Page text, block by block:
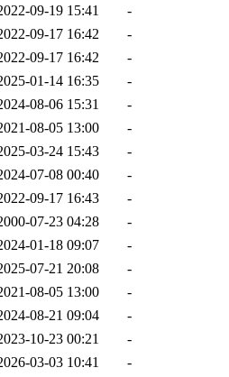
09-19 15:41
-
09-17 16:42
-
09-17 16:42
-
01-14 16:35
-
08-06 15:31
-
08-05 13:00
-
03-24 15:43
-
07-08 00:40
-
09-17 16:43
-
07-23 04:28
-
01-18 09:07
-
07-21 20:08
-
08-05 13:00
-
08-21 09:04
-
10-23 00:21
-
03-03 10:41
-